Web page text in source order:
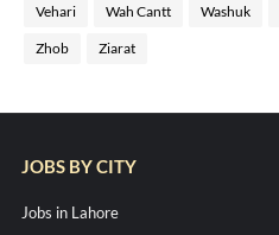
Vehari Wah Cantt Washuk
Zhob Ziarat
JOBS BY CITY
Jobs in Lahore